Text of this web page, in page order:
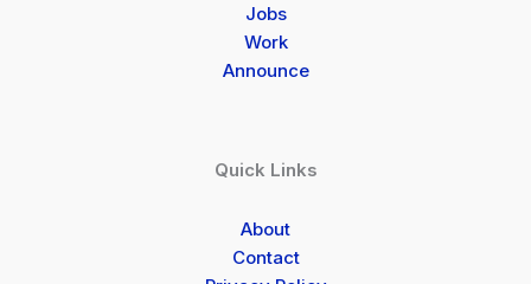
Jobs
Work
Announce
Quick Links
About
Contact